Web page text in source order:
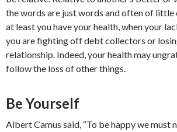
the words are just words and often of
at least you have your health, when your
you are fighting off debt collectors or
relationship. Indeed, your health may
follow the loss of other things.
Be Yourself
Albert Camus said, “To be happy we must